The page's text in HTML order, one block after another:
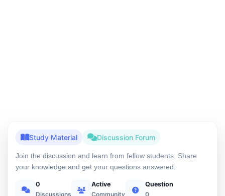
Study Material Discussion Forum
Join the discussion and learn from fellow students. Share
your knowledge and get your questions answered.
0
Discussions
Active
Community
Question
0